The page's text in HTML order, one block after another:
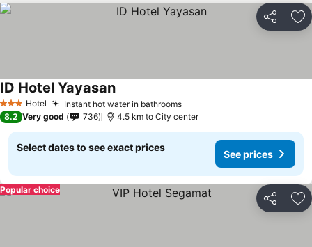
Share
3 StarsHotel Instant hot water in bathrooms
ID Hotel Yayasan
8.2 Very good 736 4.5 km to City center
Select dates to see exact prices
See prices
Share
Popular choice